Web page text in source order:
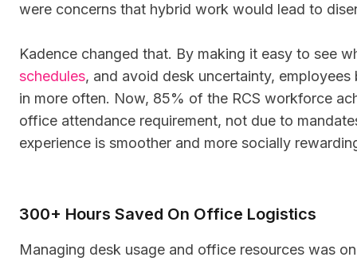
were concerns that hybrid work would lead to
Kadence changed that. By making it easy to see
schedules, and avoid desk uncertainty,
in more often. Now, 85% of the RCS workforce
office attendance requirement, not due to
experience is smoother and more socially
300+ Hours Saved On Office Logistics
Managing desk usage and office resources was